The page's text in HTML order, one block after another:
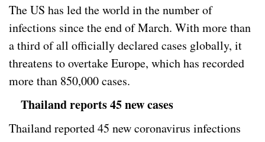
The US has led the world in the number of
infections since the end of March. With more than
a third of all officially declared cases globally, it
threatens to overtake Europe, which has recorded
more than 850,000 cases.
Thailand reports 45 new cases
Thailand reported 45 new coronavirus infections